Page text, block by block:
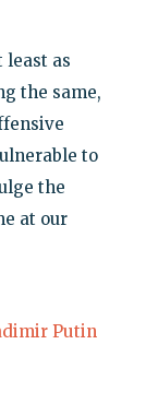
least as
the same,
to
the
at our
Putin